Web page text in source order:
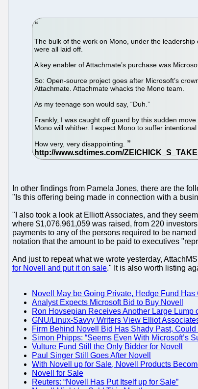
The bulk of the work on Mono, under the
were all laid off.
A key enabler of Attachmate’s purchase was
So: Open-source project goes after Microsoft’s
Attachmate. Attachmate whacks the Mono team.
As my teenage son would say, “Duh.”
Frankly, I was caught off guard by this sudden
Mono will whither. I expect Mono to suffer
How very, very disappointing.
In other findings from Pamela Jones, there are the
"Is this offering being made in connection with a
"I also took a look at Elliott Associates, and they
where $1,076,961,059 was raised, from 220
payments to any of the persons required to be
notation that the amount to be paid to executives
And just to repeat what we wrote yesterday,
for Novell and put it on sale." It is also worth listing
Novell May be Going Private, Hedge Fund Has
Analyst Expects Microsoft Bid to Buy Novell
Ron Hovsepian Receives Another Large Lump
GNU/Linux-Savvy Writers View Elliot
Firm Behind Novell Bid Has Shady Past,
Simon Phipps: “Seems Even With Microsoft’s
Vulture Fund Still the Only Bidder for Novell
Paul Singer Still Goes After Novell
With Novell up for Sale, Novell Products
Novell for Sale
Reuters: “Novell Has Put Itself up for Sale”